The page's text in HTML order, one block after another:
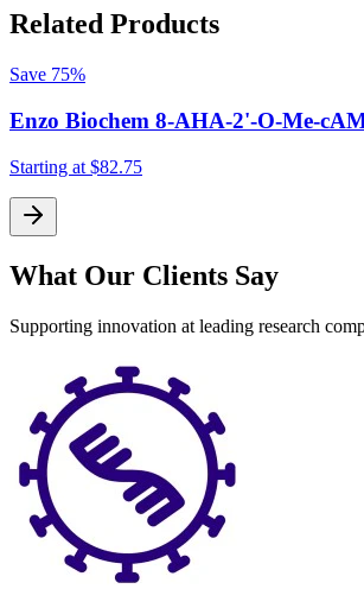
Related Products
Save 75%
Enzo Biochem 8-AHA-2'-O-Me-
Starting at $82.75
What Our Clients Say
Supporting innovation at leading research